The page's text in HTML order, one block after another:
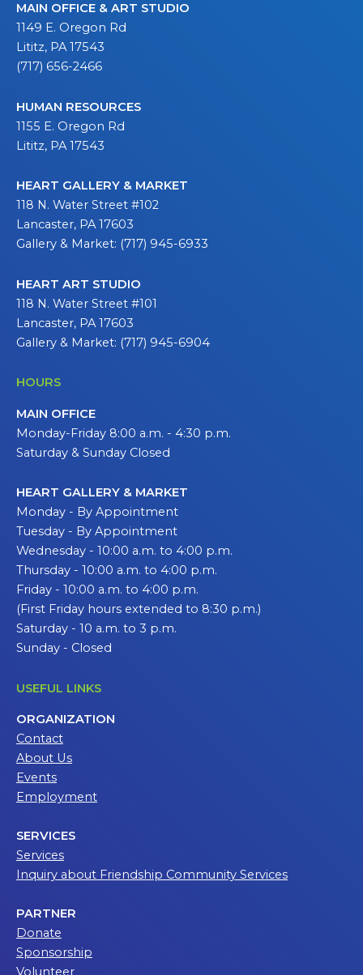
MAIN OFFICE & ART STUDIO
1149 E. Oregon Rd
Lititz, PA 17543
(717) 656-2466
HUMAN RESOURCES
1155 E. Oregon Rd
Lititz, PA 17543
HEART GALLERY & MARKET
118 N. Water Street #102
Lancaster, PA 17603
Gallery & Market: (717) 945-6933
HEART ART STUDIO
118 N. Water Street #101
Lancaster, PA 17603
Gallery & Market: (717) 945-6904
HOURS
MAIN OFFICE
Monday-Friday 8:00 a.m. - 4:30 p.m.
Saturday & Sunday Closed
HEART GALLERY & MARKET
Monday - By Appointment
Tuesday - By Appointment
Wednesday - 10:00 a.m. to 4:00 p.m.
Thursday - 10:00 a.m. to 4:00 p.m.
Friday - 10:00 a.m. to 4:00 p.m.
(First Friday hours extended to 8:30 p.m.)
Saturday - 10 a.m. to 3 p.m.
Sunday - Closed
USEFUL LINKS
ORGANIZATION
Contact
About Us
Events
Employment
SERVICES
Services
Inquiry about Friendship Community Services
PARTNER
Donate
Sponsorship